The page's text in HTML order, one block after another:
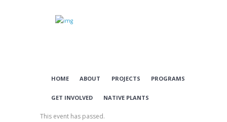
HOME ABOUT PROJECTS PROGRAMS
GET INVOLVED NATIVE PLANTS
This event has passed.